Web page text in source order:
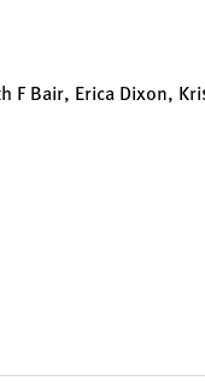
F Bair, Erica Dixon,